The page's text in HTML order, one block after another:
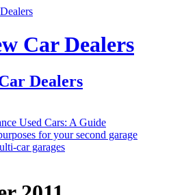
Car Dealers
Dealers
Used Cars: A Guide
for your second garage
car garages